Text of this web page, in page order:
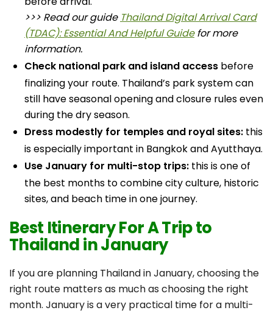
>>> Read our guide Thailand Digital Arrival Card
(TDAC): Essential And Helpful Guidefor more
information.
Check national park and island access before
finalizing your route. Thailand’s park system can
still have seasonal opening and closure rules even
during the dry season.
Dress modestly for temples and royal sites: this
is especially important in Bangkok and Ayutthaya.
Use January for multi-stop trips: this is one of
the best months to combine city culture, historic
sites, and beach time in one journey.
Best Itinerary For A Trip to
Thailand in January
If you are planning Thailand in January, choosing the
right route matters as much as choosing the right
month. January is a very practical time for a multi-